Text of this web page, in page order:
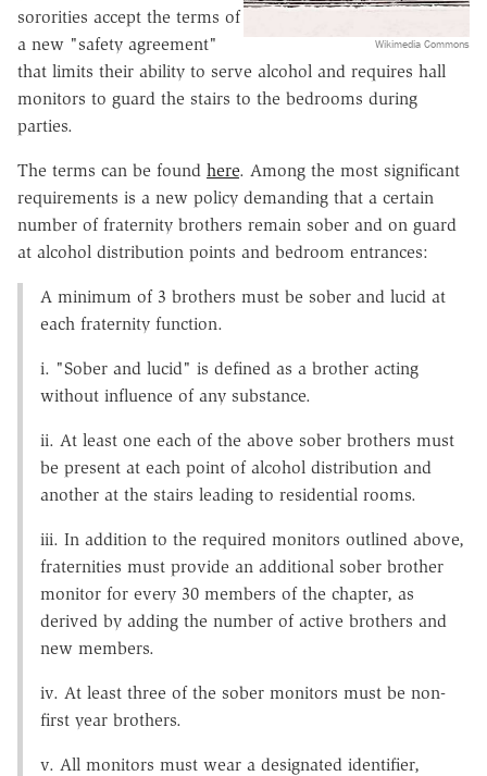
Wikimedia Commons
sororities accept the terms of
a new "safety agreement"
that limits their ability to serve alcohol and requires hall
monitors to guard the stairs to the bedrooms during
parties.
The terms can be found here. Among the most significant
requirements is a new policy demanding that a certain
number of fraternity brothers remain sober and on guard
at alcohol distribution points and bedroom entrances:
A minimum of 3 brothers must be sober and lucid at
each fraternity function.
i. "Sober and lucid" is defined as a brother acting
without influence of any substance.
ii. At least one each of the above sober brothers must
be present at each point of alcohol distribution and
another at the stairs leading to residential rooms.
iii. In addition to the required monitors outlined above,
fraternities must provide an additional sober brother
monitor for every 30 members of the chapter, as
derived by adding the number of active brothers and
new members.
iv. At least three of the sober monitors must be non-
first year brothers.
v. All monitors must wear a designated identifier,